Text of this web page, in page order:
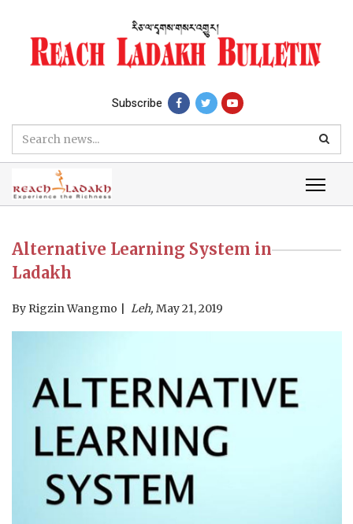
Subscribe
Alternative Learning System in
Ladakh
By Rigzin Wangmo Leh, May 21, 2019